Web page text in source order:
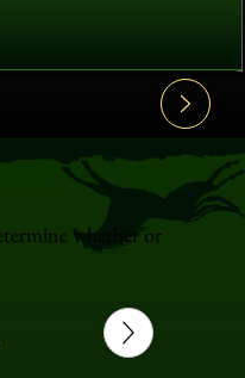
whether or